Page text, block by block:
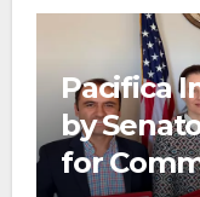
Pacifica
by
for